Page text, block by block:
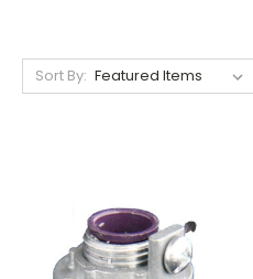
Sort By: